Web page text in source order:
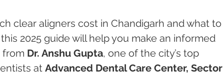
clear aligners cost in Chandigarh and what
2025 guide will help you make an informed
from Dr. Anshu Gupta, one of the city’s top
at Advanced Dental Care Center,